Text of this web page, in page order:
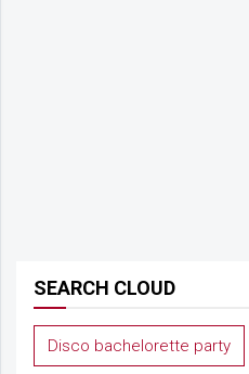
SEARCH CLOUD
Disco bachelorette party